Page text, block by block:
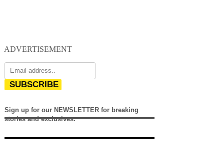
ADVERTISEMENT
SUBSCRIBE
Sign up for our NEWSLETTER for breaking
stories and exclusives.